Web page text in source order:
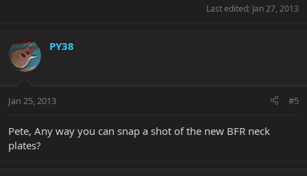
Last edited: Jan 27, 2013
PY38
Jan 25, 2013 #5
Pete, Any way you can snap a shot of the new BFR neck
plates?